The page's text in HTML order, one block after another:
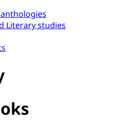
Literary studies